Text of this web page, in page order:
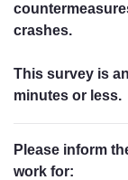
crashes.
This survey is
minutes or less.
Please inform
work for: